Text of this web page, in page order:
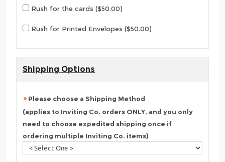
Rush for the cards ($50.00)
Rush for Printed Envelopes ($50.00)
Shipping Options
Please choose a Shipping Method
(applies to Inviting Co. orders ONLY, and you only
need to choose expedited shipping once if
ordering multiple Inviting Co. items)